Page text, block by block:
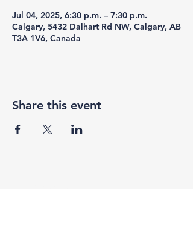
Jul 04, 2025, 6:30 p.m. – 7:30 p.m.
Calgary, 5432 Dalhart Rd NW, Calgary, AB
T3A 1V6, Canada
Share this event